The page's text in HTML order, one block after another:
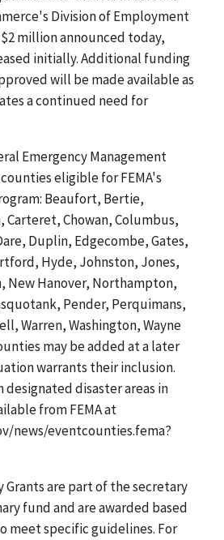
Division of Employment
million announced today,
initially. Additional funding
will be made available as
a continued need for
Emergency Management
eligible for FEMA's
Beaufort, Bertie,
Carteret, Chowan, Columbus,
Duplin, Edgecombe, Gates,
Hyde, Johnston, Jones,
New Hanover, Northampton,
Pender, Perquimans,
Warren, Washington, Wayne
may be added at a later
warrants their inclusion.
designated disaster areas in
from FEMA at
news/eventcounties.fema?
Grants are part of the secretary
fund and are awarded based
meet specific guidelines. For